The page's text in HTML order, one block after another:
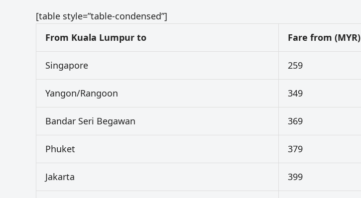
[table style=”table-condensed”]
From Kuala Lumpur to
Fare from (MYR)
Singapore 259
Yangon/Rangoon 349
Bandar Seri Begawan 369
Phuket 379
Jakarta 399